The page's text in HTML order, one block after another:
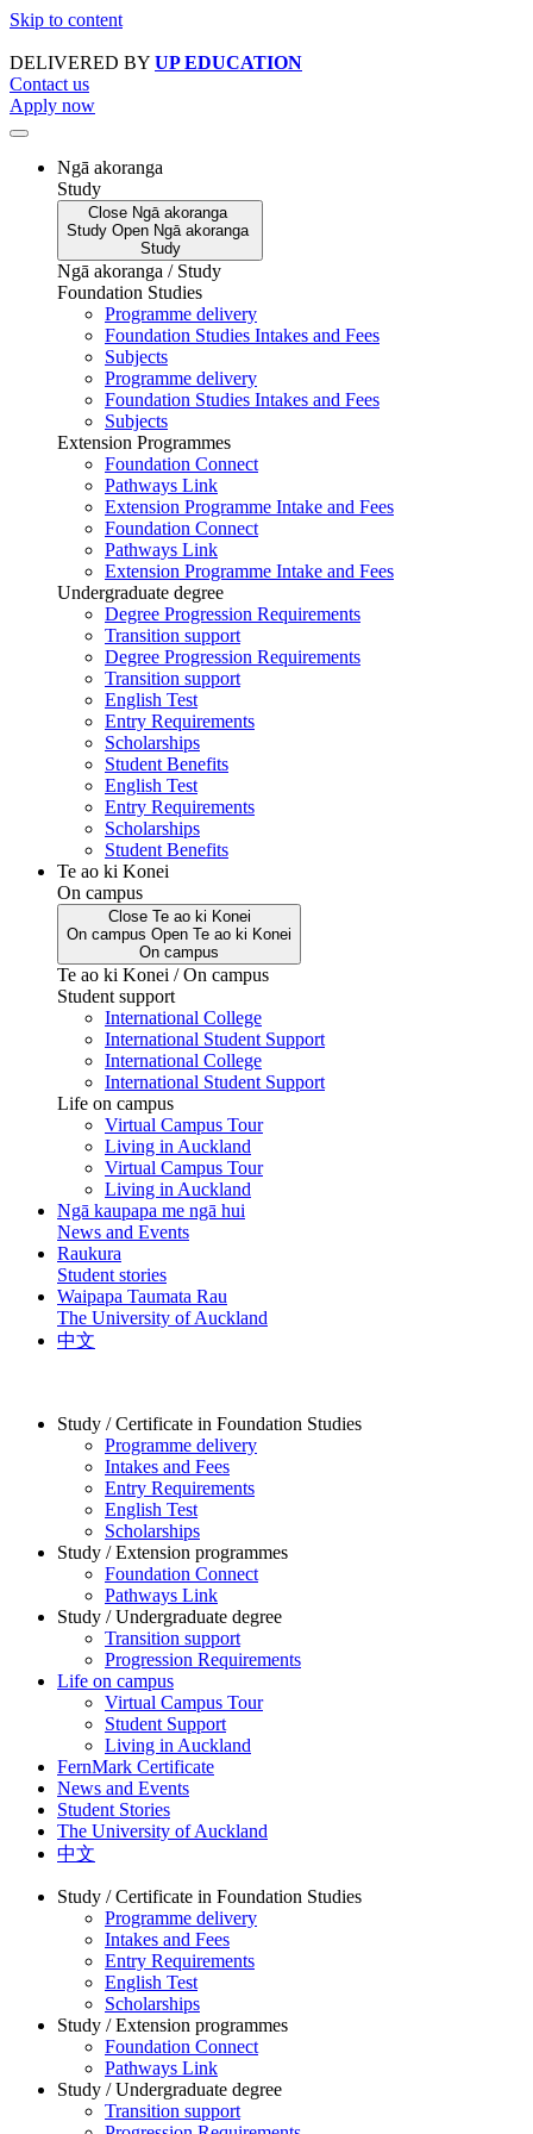
Skip to content
DELIVERED BY UP EDUCATION
Contact us
Apply now
Ngā akoranga
Study
Close Ngā akoranga
Study Open Ngā akoranga
Study
Ngā akoranga / Study
Foundation Studies
Programme delivery
Foundation Studies Intakes and Fees
Subjects
Programme delivery
Foundation Studies Intakes and Fees
Subjects
Extension Programmes
Foundation Connect
Pathways Link
Extension Programme Intake and Fees
Foundation Connect
Pathways Link
Extension Programme Intake and Fees
Undergraduate degree
Degree Progression Requirements
Transition support
Degree Progression Requirements
Transition support
English Test
Entry Requirements
Scholarships
Student Benefits
English Test
Entry Requirements
Scholarships
Student Benefits
Te ao ki Konei
On campus
Close Te ao ki Konei
On campus Open Te ao ki Konei
On campus
Te ao ki Konei / On campus
Student support
International College
International Student Support
International College
International Student Support
Life on campus
Virtual Campus Tour
Living in Auckland
Virtual Campus Tour
Living in Auckland
Ngā kaupapa me ngā hui
News and Events
Raukura
Student stories
Waipapa Taumata Rau
The University of Auckland
中文
Study / Certificate in Foundation Studies
Programme delivery
Intakes and Fees
Entry Requirements
English Test
Scholarships
Study / Extension programmes
Foundation Connect
Pathways Link
Study / Undergraduate degree
Transition support
Progression Requirements
Life on campus
Virtual Campus Tour
Student Support
Living in Auckland
FernMark Certificate
News and Events
Student Stories
The University of Auckland
中文
Study / Certificate in Foundation Studies
Programme delivery
Intakes and Fees
Entry Requirements
English Test
Scholarships
Study / Extension programmes
Foundation Connect
Pathways Link
Study / Undergraduate degree
Transition support